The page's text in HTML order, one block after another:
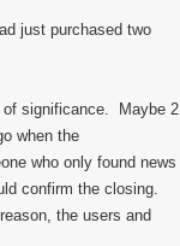
just purchased two
of significance. Maybe 2
when the
who only found news
confirm the closing.
the users and